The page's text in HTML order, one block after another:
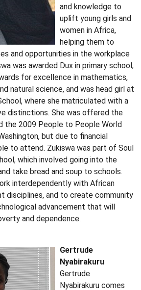
and knowledge to
uplift young girls and
women in Africa,
helping them to
and opportunities in the workplace
was awarded Dux in primary school,
for excellence in mathematics,
natural science, and was head girl at
where she matriculated with a
distinctions. She was offered the
the 2009 People to People World
but due to financial
to attend. Zukiswa was part of Soul
which involved going into the
take bread and soup to schools.
interdependently with African
disciplines, and to create community
advancement that will
and dependence.
Gertrude
Nyabirakuru
Gertrude
Nyabirakuru comes